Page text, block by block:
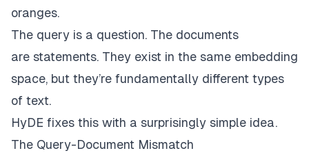
oranges.
The query is a question. The documents
are statements. They exist in the same embedding
space, but they’re fundamentally different types
of text.
HyDE fixes this with a surprisingly simple idea.
The Query-Document Mismatch